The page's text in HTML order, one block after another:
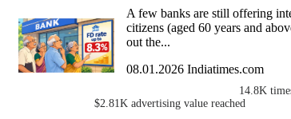
A few banks are still offering
citizens (aged 60 years and
out the...
08.01.2026 Indiatimes.com
14.8K
$2.81K advertising value reached